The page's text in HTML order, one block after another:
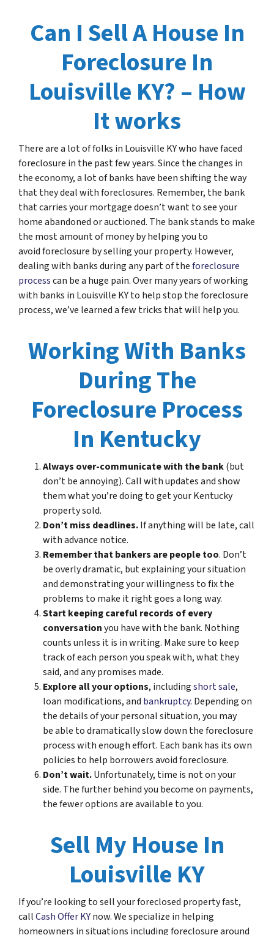
Can I Sell A House In
Foreclosure In
Louisville KY? – How
It works
There are a lot of folks in Louisville KY who have faced
foreclosure in the past few years. Since the changes in
the economy, a lot of banks have been shifting the way
that they deal with foreclosures. Remember, the bank
that carries your mortgage doesn’t want to see your
home abandoned or auctioned. The bank stands to make
the most amount of money by helping you to
avoid foreclosure by selling your property. However,
dealing with banks during any part of theforeclosure
processcan be a huge pain. Over many years of working
with banks in Louisville KY to help stop the foreclosure
process, we’ve learned a few tricks that will help you.
Working With Banks
During The
Foreclosure Process
In Kentucky
Always over-communicate with the bank(but
don’t be annoying). Call with updates and show
them what you’re doing to get your Kentucky
property sold.
Don’t miss deadlines.If anything will be late, call
with advance notice.
Remember that bankers are people too. Don’t
be overly dramatic, but explaining your situation
and demonstrating your willingness to fix the
problems to make it right goes a long way.
Start keeping careful records of every
conversationyou have with the bank. Nothing
counts unless it is in writing. Make sure to keep
track of each person you speak with, what they
said, and any promises made.
Explore all your options, includingshort sale,
loan modifications, and bankruptcy. Depending on
the details of your personal situation, you may
be able to dramatically slow down the foreclosure
process with enough effort. Each bank has its own
policies to help borrowers avoid foreclosure.
Don’t wait.Unfortunately, time is not on your
side. The further behind you become on payments,
the fewer options are available to you.
Sell My House In
Louisville KY
If you’re looking to sell your foreclosed property fast,
callCash Offer KYnow. We specialize in helping
homeowners in situations including foreclosure around